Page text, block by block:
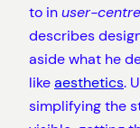
to inuser-
describes
aside what he
likeaesthetics.
simplifying the